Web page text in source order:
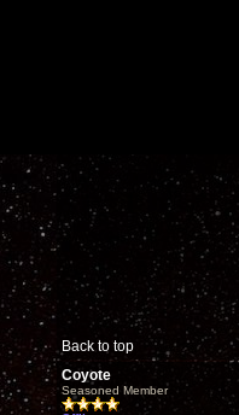
Back to top
Coyote
Seasoned Member